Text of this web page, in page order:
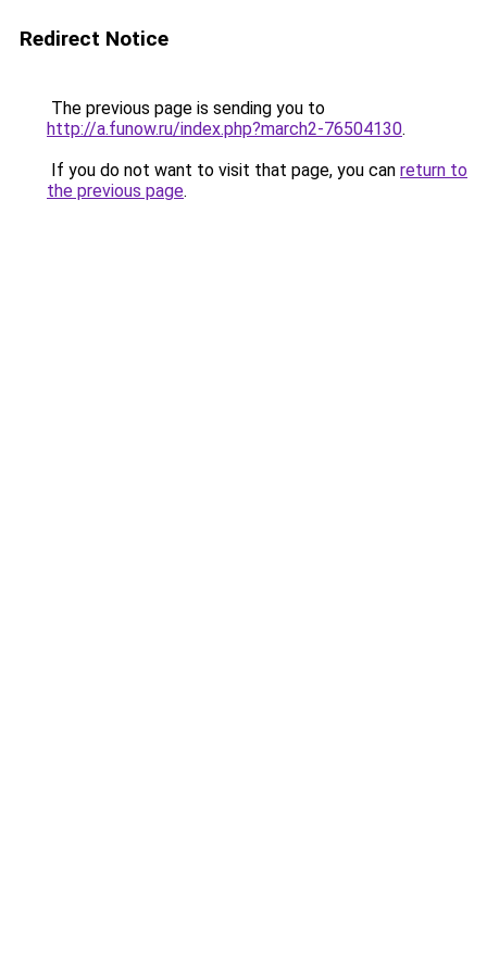
Redirect Notice
The previous page is sending you to
http://a.funow.ru/index.php?march2-76504130.
If you do not want to visit that page, you can return to
the previous page.